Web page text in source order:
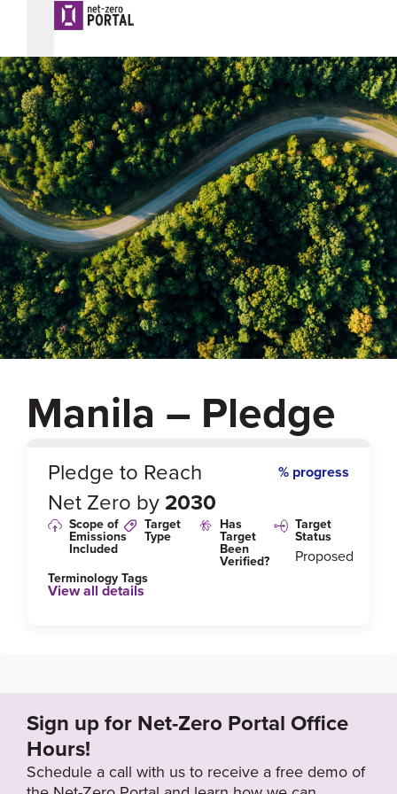
Manila – Pledge
%
Pledge to Reach
Net Zero by2030
% progress
Scope of
Emissions
Included
Target
Type
Has
Target
Been
Verified?
Target
Status
Proposed
Terminology Tags
Target Year
2030
View all details
Sign up for Net-Zero Portal Office
Hours!
Schedule a call with us to receive a free demo of